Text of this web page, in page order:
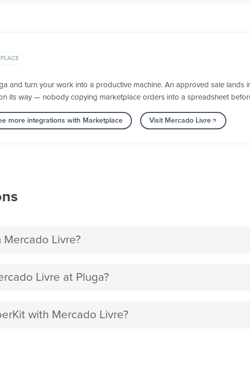
and turn your work into a productive machine. An approved sale lands
its way — nobody copying marketplace orders into a spreadsheet
more integrations with Marketplace Visit Mercado Livre
Livre?
Livre at Pluga?
with Mercado Livre?